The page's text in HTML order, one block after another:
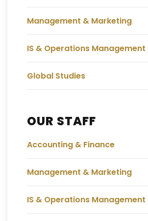
Management & Marketing
IS & Operations Management
Global Studies
OUR STAFF
Accounting & Finance
Management & Marketing
IS & Operations Management